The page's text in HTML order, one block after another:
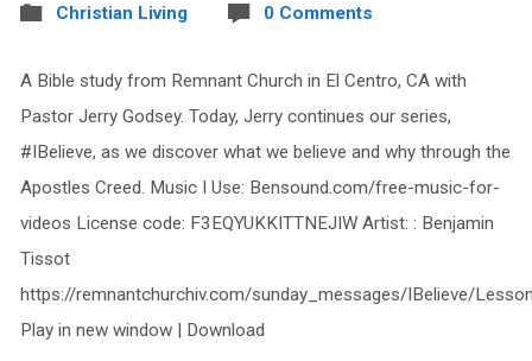
Christian Living 0 Comments
A Bible study from Remnant Church in El Centro, CA with
Pastor Jerry Godsey. Today, Jerry continues our series,
#IBelieve, as we discover what we believe and why through the
Apostles Creed. Music I Use: Bensound.com/free-music-for-
videos License code: F3EQYUKKITTNEJIW Artist: : Benjamin
Tissot
https://remnantchurchiv.com/sunday_messages/IBelieve/
Play in new window | Download